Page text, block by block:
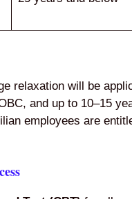
relaxation will be
and up to 10–15
employees are